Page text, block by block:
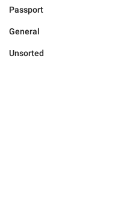
Passport
General
Unsorted